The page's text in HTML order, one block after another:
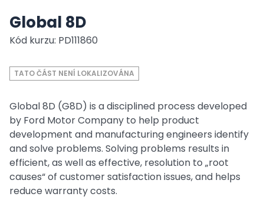
Global 8D
Kód kurzu: PD111860
TATO ČÁST NENÍ LOKALIZOVÁNA
Global 8D (G8D) is a disciplined process developed
by Ford Motor Company to help product
development and manufacturing engineers identify
and solve problems. Solving problems results in
efficient, as well as effective, resolution to „root
causes“ of customer satisfaction issues, and helps
reduce warranty costs.